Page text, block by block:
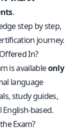
.
step by step,
journey.
In?
is availableonly
language
study guides,
based.
Exam?